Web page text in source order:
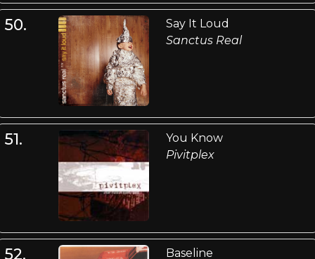
50.
Say It Loud
Sanctus Real
51.
You Know
Pivitplex
52.
Baseline